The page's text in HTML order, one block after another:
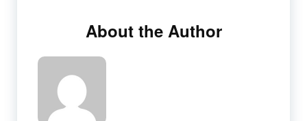
About the Author